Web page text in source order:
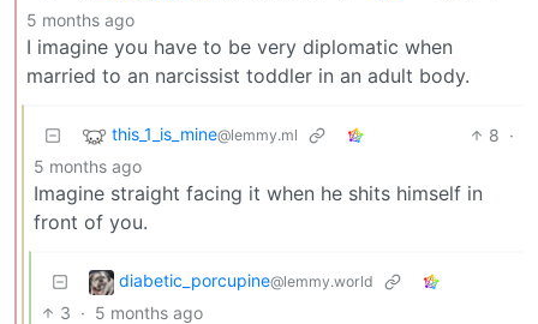
5 months ago
I imagine you have to be very diplomatic when
married to an narcissist toddler in an adult body.
this_1_is_mine@lemmy.ml 8 ·
5 months ago
Imagine straight facing it when he shits himself in
front of you.
diabetic_porcupine@lemmy.world
3 · 5 months ago